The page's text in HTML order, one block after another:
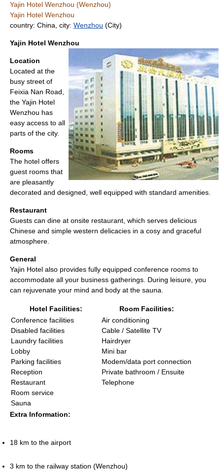
Yajin Hotel Wenzhou (Wenzhou)
Yajin Hotel Wenzhou
country: China, city: Wenzhou (City)
Yajin Hotel Wenzhou
Location
Located at the
busy street of
Feixia Nan Road,
the Yajin Hotel
Wenzhou has
easy access to all
parts of the city.
Rooms
The hotel offers
guest rooms that
are pleasantly
decorated and designed, well equipped with standard amenities.
Restaurant
Guests can dine at onsite restaurant, which serves delicious
Chinese and simple western delicacies in a cosy and graceful
atmosphere.
General
Yajin Hotel also provides fully equipped conference rooms to
accommodate all your business gatherings. During leisure, you
can rejuvenate your mind and body at the sauna.
Hotel Facilities:
Room Facilities:
Conference facilities
Disabled facilities
Laundry facilities
Lobby
Parking facilities
Reception
Restaurant
Room service
Sauna
Air conditioning
Cable / Satellite TV
Hairdryer
Mini bar
Modem/data port connection
Private bathroom / Ensuite
Telephone
Extra Information:
18 km to the airport
3 km to the railway station (Wenzhou)